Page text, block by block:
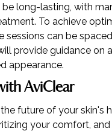
long-lasting, with
To achieve
can be
provide guidance on
appearance.
AviClear
future of your skin's
your comfort, and